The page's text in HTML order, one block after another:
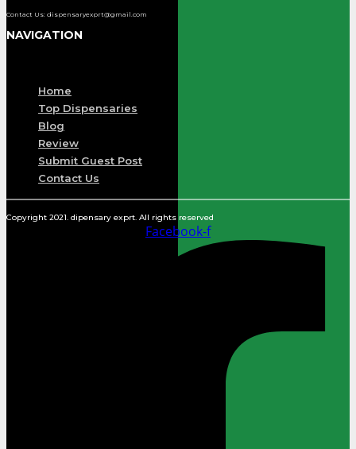
Contact Us: dispensaryexprt@gmail.com
NAVIGATION
Home
Top Dispensaries
Blog
Review
Submit Guest Post
Contact Us
Copyright 2021. dipensary exprt. All rights reserved
Facebook-f